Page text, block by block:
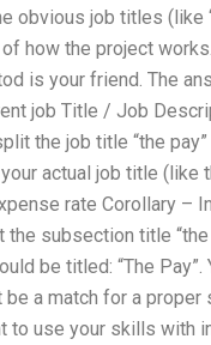
obvious job titles (like
how the project
is your friend. The
job Title / Job
the job title “the
actual job title (like
rate Corollary –
subsection title
be titled: “The
a match for a proper
to use your skills with